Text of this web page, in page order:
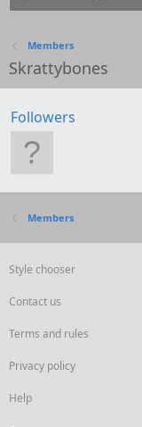
Members
Skrattybones
Followers
Members
Style chooser
Contact us
Terms and rules
Privacy policy
Help